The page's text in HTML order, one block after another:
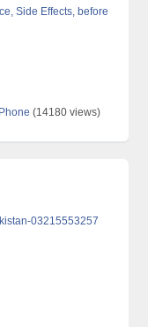
Side Effects, before
(14180 views)
03215553257